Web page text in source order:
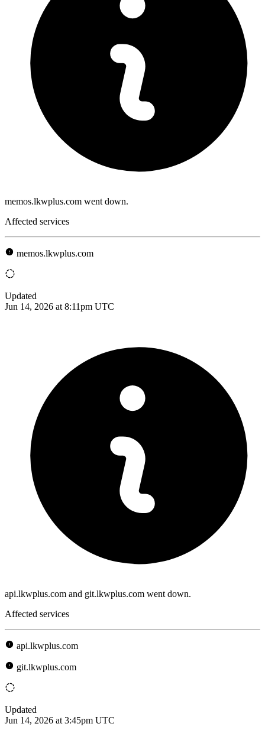
memos.lkwplus.com went down.
Affected services
memos.lkwplus.com
Updated
Jun 14, 2026 at 8:11pm UTC
api.lkwplus.com and git.lkwplus.com went down.
Affected services
api.lkwplus.com
git.lkwplus.com
Updated
Jun 14, 2026 at 3:45pm UTC